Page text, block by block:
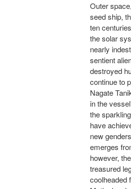
Outer
seed ship,
ten
the solar
nearly
sentient
destroyed
continue to
Nagate
in the
the
have
new
emerges
however,
treasured
coolheaded